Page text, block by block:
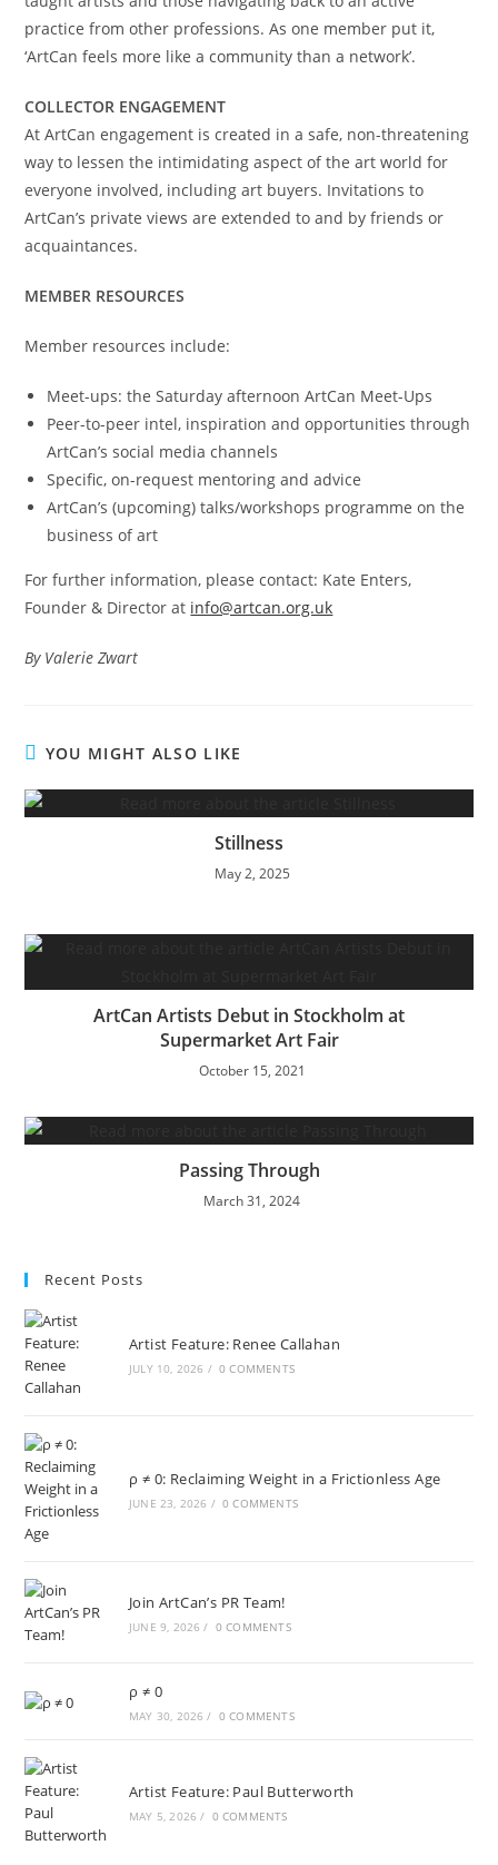
practice from other professions. As one member put it,
‘ArtCan feels more like a community than a network’.
COLLECTOR ENGAGEMENT
At ArtCan engagement is created in a safe, non-threatening
way to lessen the intimidating aspect of the art world for
everyone involved, including art buyers. Invitations to
ArtCan’s private views are extended to and by friends or
acquaintances.
MEMBER RESOURCES
Member resources include:
Meet-ups: the Saturday afternoon ArtCan Meet-Ups
Peer-to-peer intel, inspiration and opportunities through
ArtCan’s social media channels
Specific, on-request mentoring and advice
ArtCan’s (upcoming) talks/workshops programme on the
business of art
For further information, please contact: Kate Enters,
Founder & Director at info@artcan.org.uk
By Valerie Zwart
YOU MIGHT ALSO LIKE
Stillness
May 2, 2025
ArtCan Artists Debut in Stockholm at
Supermarket Art Fair
October 15, 2021
Passing Through
March 31, 2024
Recent Posts
Artist Feature: Renee Callahan
JULY 10, 2026 / 0 COMMENTS
ρ ≠ 0: Reclaiming Weight in a Frictionless Age
JUNE 23, 2026 / 0 COMMENTS
Join ArtCan’s PR Team!
JUNE 9, 2026 / 0 COMMENTS
ρ ≠ 0
MAY 30, 2026 / 0 COMMENTS
Artist Feature: Paul Butterworth
MAY 5, 2026 / 0 COMMENTS